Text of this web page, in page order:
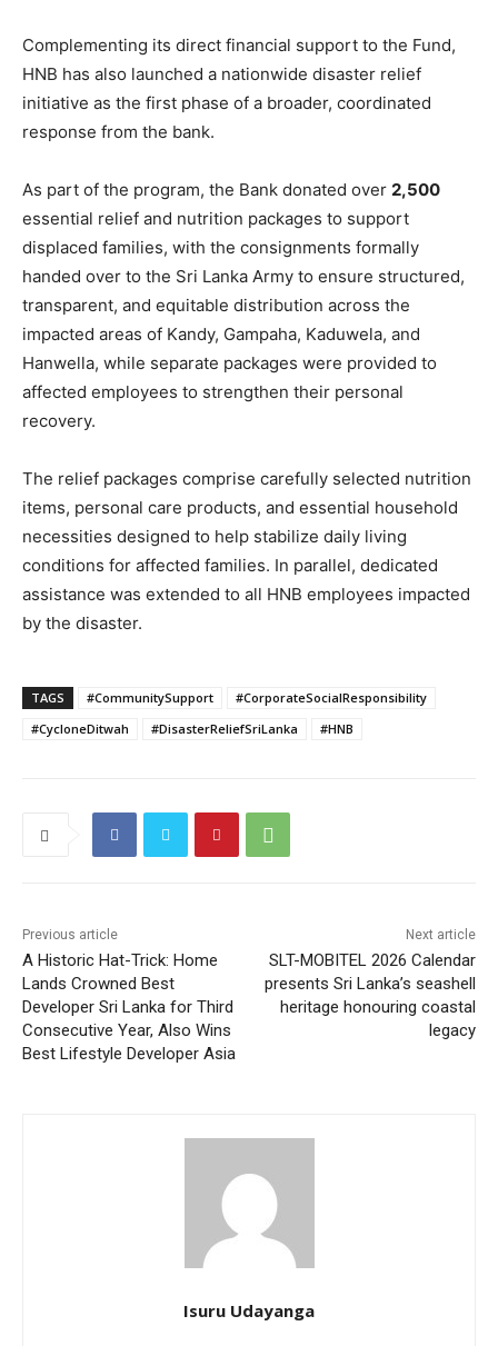
Complementing its direct financial support to the Fund,
HNB has also launched a nationwide disaster relief
initiative as the first phase of a broader, coordinated
response from the bank.
As part of the program, the Bank donated over 2,500
essential relief and nutrition packages to support
displaced families, with the consignments formally
handed over to the Sri Lanka Army to ensure structured,
transparent, and equitable distribution across the
impacted areas of Kandy, Gampaha, Kaduwela, and
Hanwella, while separate packages were provided to
affected employees to strengthen their personal
recovery.
The relief packages comprise carefully selected nutrition
items, personal care products, and essential household
necessities designed to help stabilize daily living
conditions for affected families. In parallel, dedicated
assistance was extended to all HNB employees impacted
by the disaster.
TAGS #CommunitySupport
#CorporateSocialResponsibility
#CycloneDitwah
#DisasterReliefSriLanka #HNB
Previous article
A Historic Hat-Trick: Home
Lands Crowned Best
Developer Sri Lanka for Third
Consecutive Year, Also Wins
Best Lifestyle Developer Asia
Next article
SLT-MOBITEL 2026 Calendar
presents Sri Lanka’s seashell
heritage honouring coastal
legacy
Isuru Udayanga